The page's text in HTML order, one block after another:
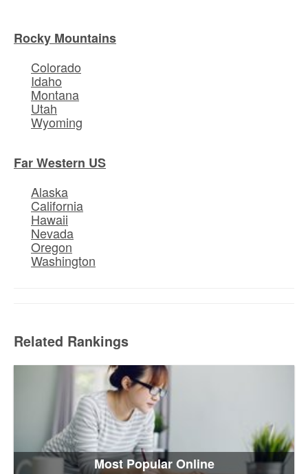
Rocky Mountains
Colorado
Idaho
Montana
Utah
Wyoming
Far Western US
Alaska
California
Hawaii
Nevada
Oregon
Washington
Related Rankings
Most Popular Online